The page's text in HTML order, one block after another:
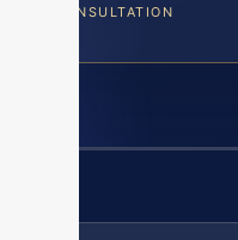
CONSULTATION